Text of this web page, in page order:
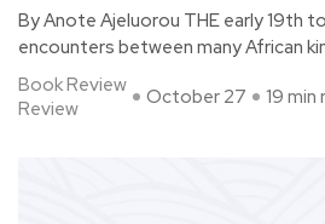
By Anote Ajeluorou THE early 19th
encounters between many African
Book Review
Review
October 27 19 min